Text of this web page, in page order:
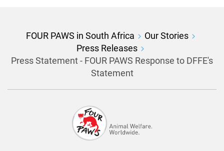
FOUR PAWS in South Africa
Our Stories
Press Releases
Press Statement - FOUR PAWS Response to DFFE's
Statement